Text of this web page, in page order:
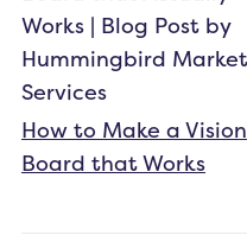
How to Make a Vision
Board that Works